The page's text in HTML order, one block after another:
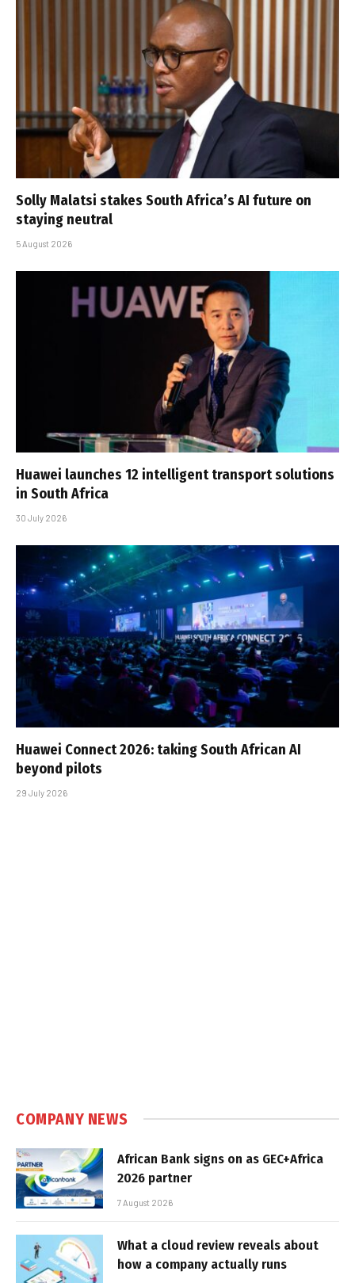
Solly Malatsi stakes South Africa’s AI future on
staying neutral
5 August 2026
Huawei launches 12 intelligent transport solutions
in South Africa
30 July 2026
Huawei Connect 2026: taking South African AI
beyond pilots
29 July 2026
COMPANY NEWS
African Bank signs on as GEC+Africa
2026 partner
7 August 2026
What a cloud review reveals about
how a company actually runs